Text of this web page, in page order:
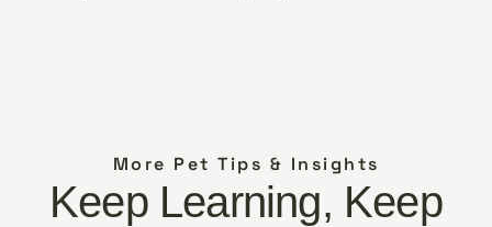
More Pet Tips & Insights
Keep Learning, Keep